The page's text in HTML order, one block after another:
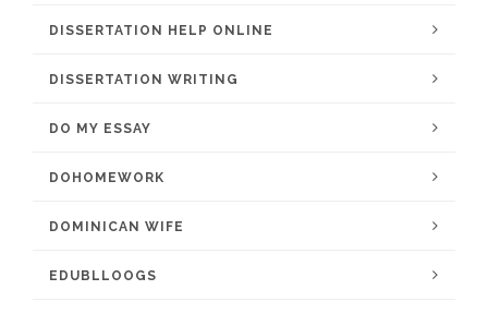
DISSERTATION HELP ONLINE
DISSERTATION WRITING
DO MY ESSAY
DOHOMEWORK
DOMINICAN WIFE
EDUBLLOOGS